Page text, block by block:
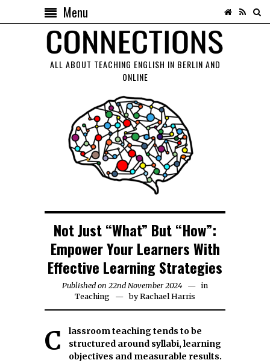
Menu
ALL ABOUT TEACHING ENGLISH IN BERLIN AND
ONLINE
Not Just “What” But “How”:
Empower Your Learners With
Effective Learning Strategies
Published on 22nd November 2024 25th
November
2024
in
Teaching
byRachael Harris
Classroom teaching tends to be
structured around syllabi, learning
objectives and measurable results.